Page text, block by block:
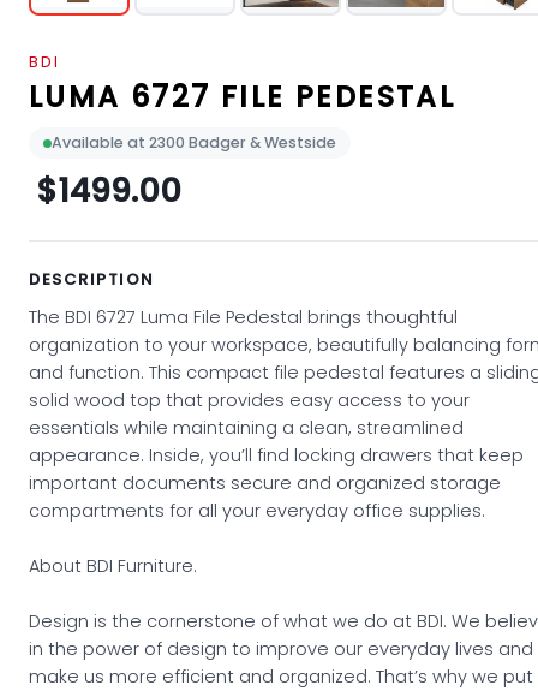
BDI
LUMA 6727 FILE PEDESTAL
Available at 2300 Badger & Westside
$1499.00
DESCRIPTION
The BDI 6727 Luma File Pedestal brings thoughtful
organization to your workspace, beautifully balancing
and function. This compact file pedestal features a
solid wood top that provides easy access to your
essentials while maintaining a clean, streamlined
appearance. Inside, you’ll find locking drawers that keep
important documents secure and organized storage
compartments for all your everyday office supplies.
About BDI Furniture.
Design is the cornerstone of what we do at BDI. We
in the power of design to improve our everyday lives and
make us more efficient and organized. That’s why we put